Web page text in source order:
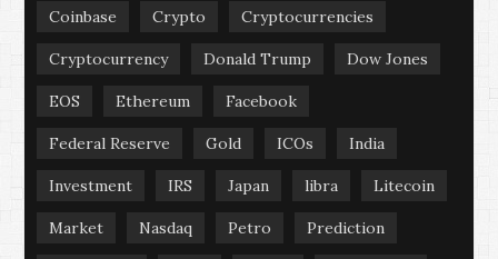
Coinbase Crypto Cryptocurrencies
Cryptocurrency Donald Trump Dow Jones
EOS Ethereum Facebook
Federal Reserve Gold ICOs India
Investment IRS Japan libra Litecoin
Market Nasdaq Petro Prediction